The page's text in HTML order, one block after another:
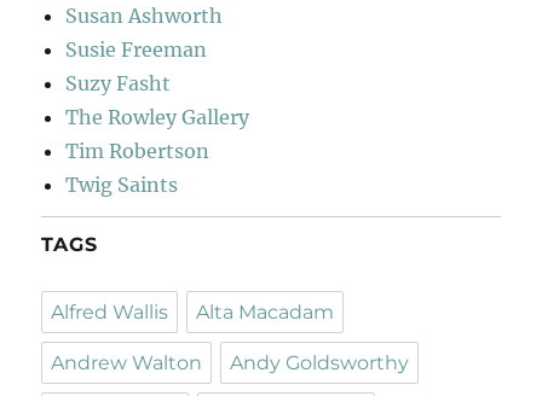
Susan Ashworth
Susie Freeman
Suzy Fasht
The Rowley Gallery
Tim Robertson
Twig Saints
TAGS
Alfred Wallis Alta Macadam
Andrew Walton Andy Goldsworthy